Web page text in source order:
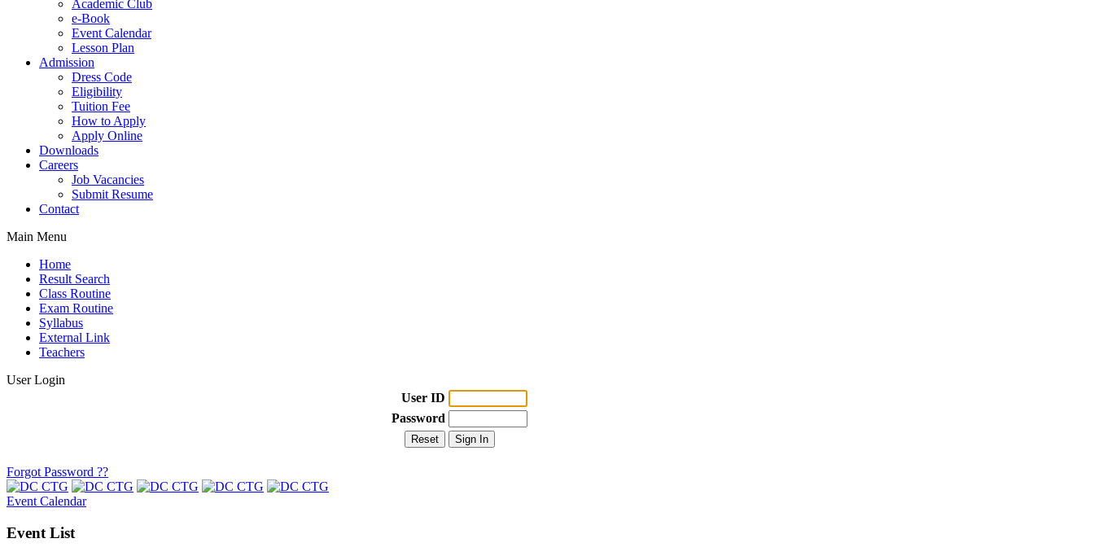
Academic Club
e-Book
Event Calendar
Lesson Plan
Admission
Dress Code
Eligibility
Tuition Fee
How to Apply
Apply Online
Downloads
Careers
Job Vacancies
Submit Resume
Contact
Main Menu
Home
Result Search
Class Routine
Exam Routine
Syllabus
External Link
Teachers
User Login
User ID
Password
Forgot Password ??
Event Calendar
Event List